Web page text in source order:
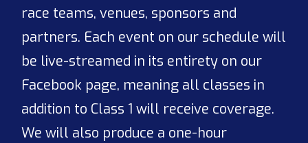
race teams, venues, sponsors and
partners. Each event on our schedule will
be live-streamed in its entirety on our
Facebook page, meaning all classes in
addition to Class 1 will receive coverage.
We will also produce a one-hour